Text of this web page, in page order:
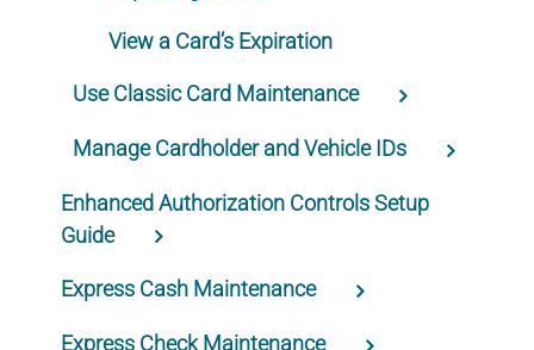
View a Card’s Expiration
Use Classic Card Maintenance
Manage Cardholder and Vehicle IDs
Enhanced Authorization Controls Setup
Guide
Express Cash Maintenance
Express Check Maintenance